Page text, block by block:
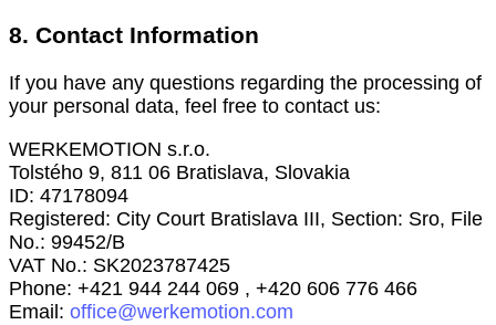
8. Contact Information
If you have any questions regarding the processing of
your personal data, feel free to contact us:
WERKEMOTION s.r.o.
Tolstého 9, 811 06 Bratislava, Slovakia
ID: 47178094
Registered: City Court Bratislava III, Section: Sro, File
No.: 99452/B
VAT No.: SK2023787425
Phone: +421 944 244 069 , +420 606 776 466
Email: office@werkemotion.com